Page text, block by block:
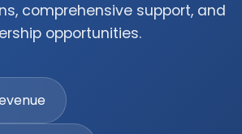
comprehensive support, and
opportunities.